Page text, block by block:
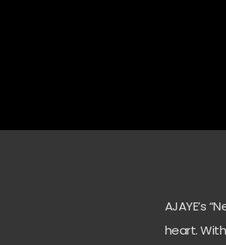
AJAYE’s
heart.